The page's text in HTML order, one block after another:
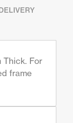
Thick. For
frame